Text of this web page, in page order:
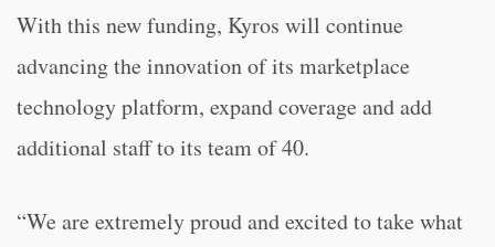
With this new funding, Kyros will continue
advancing the innovation of its marketplace
technology platform, expand coverage and add
additional staff to its team of 40.
“We are extremely proud and excited to take what